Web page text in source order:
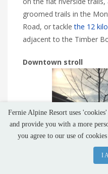
groomed trails in the
Road, or tacklethe 12
adjacent to the Timber
Downtown stroll
Fernie Alpine Resort uses
and provide you with a more
you agree to our use of
I